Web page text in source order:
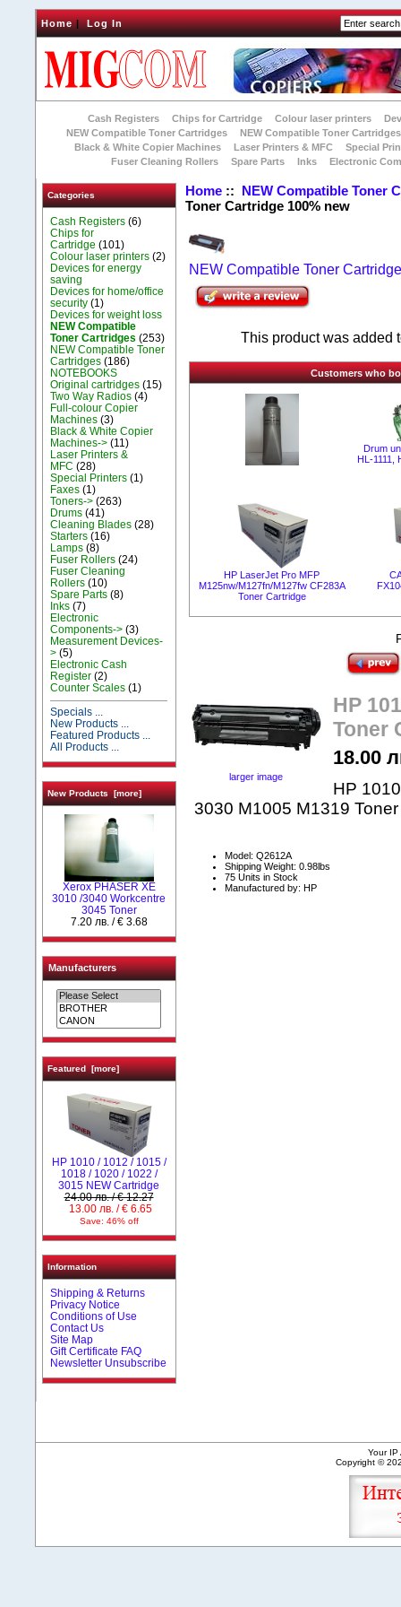
Home|Log In
Cash Registers Chips for Cartridge Colour laser printers
NEW Compatible Toner Cartridges
NEW Compatible Toner Cartridges
Black & White Copier Machines
Laser Printers & MFC
Special
Fuser Cleaning Rollers
Spare Parts Inks Electronic
Categories
Cash Registers (6)
Chips for
Cartridge (101)
Colour laser printers (2)
Devices for energy
saving
Devices for home/office
security (1)
Devices for weight loss
NEW Compatible
Toner Cartridges (253)
NEW Compatible Toner
Cartridges (186)
NOTEBOOKS
Original cartridges (15)
Two Way Radios (4)
Full-colour Copier
Machines (3)
Black & White Copier
Machines-> (11)
Laser Printers &
MFC (28)
Special Printers (1)
Faxes (1)
Toners-> (263)
Drums (41)
Cleaning Blades (28)
Starters (16)
Lamps (8)
Fuser Rollers (24)
Fuser Cleaning
Rollers (10)
Spare Parts (8)
Inks (7)
Electronic
Components-> (3)
Measurement Devices-
> (5)
Electronic Cash
Register (2)
Counter Scales (1)
Specials ...
New Products ...
Featured Products ...
All Products ...
New Products [more]
Xerox PHASER XE
3010 /3040 Workcentre
3045 Toner
7.20 лв. / € 3.68
Manufacturers
Featured [more]
НР 1010 / 1012 / 1015 /
1018 / 1020 / 1022 /
3015 NEW Cartridge
24.00 лв. / € 12.27
13.00 лв. / € 6.65
Save: 46% off
Information
Shipping & Returns
Privacy Notice
Conditions of Use
Contact Us
Site Map
Gift Certificate FAQ
Newsletter Unsubscribe
Home :: NEW Compatible Toner
Toner Cartridge 100% new
NEW Compatible Toner
larger image
HP
Toner
18.00
HP
3030 M1005 M1319
Model: Q2612A
Shipping Weight: 0.98lbs
75 Units in Stock
Manufactured by: HP
This product was added
Customers who
Drum
HL-1111,
HP LaserJet Pro MFP
M125nw/M127fn/M127fw CF283A
Toner Cartridge
Your IP
Copyright ©